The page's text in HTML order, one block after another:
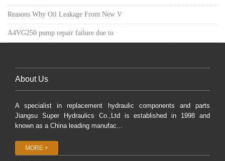
Reasons Why Oil Leakage From New V
A4VG250 pump repair failure due to
About Us
A specialist in replacement hydraulic components and parts
Jiangsu Super Hydraulics Co.,Ltd is established in 1998 and
known as a China leading manufac...
MORE +